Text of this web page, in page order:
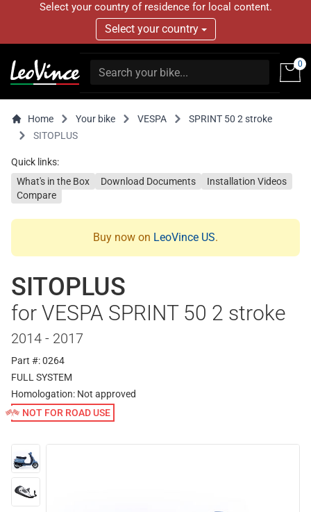
Select your country of residence for local content.
Select your country
0
Home Your bike VESPA
SPRINT 50 2 stroke
SITOPLUS
Quick links:
What's in the Box
Download Documents
Installation Videos
Compare
Buy now on LeoVince US.
SITOPLUS
for VESPA SPRINT 50 2 stroke
2014 - 2017
Part #: 0264
FULL SYSTEM
Homologation: Not approved
NOT FOR ROAD USE